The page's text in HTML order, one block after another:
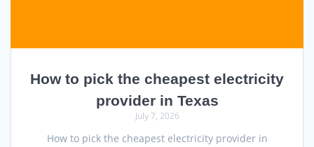
How to pick the cheapest electricity
provider in Texas
July 7, 2026
How to pick the cheapest electricity provider in